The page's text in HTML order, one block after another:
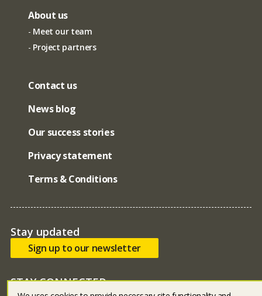
About us
Meet our team
Project partners
Contact us
News blog
Our success stories
Privacy statement
Terms & Conditions
Stay updated
Sign up to our newsletter
STAY CONNECTED